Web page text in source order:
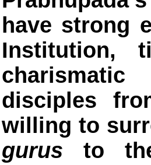
have strong
Institution,
disciples
willing to
gurus to